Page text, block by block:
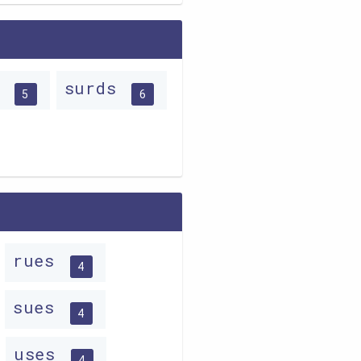
5 surds 6
rues 4
sues 4
uses